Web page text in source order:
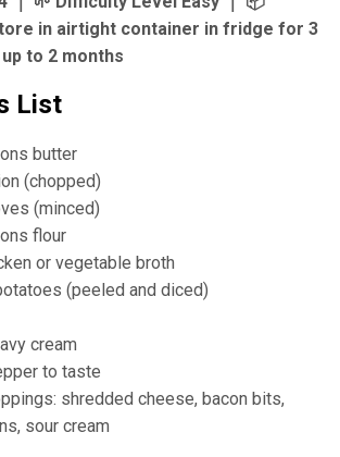
in airtight container in fridge for 3
to 2 months
List
butter
(chopped)
(minced)
flour
or vegetable broth
(peeled and diced)
cream
to taste
shredded cheese, bacon bits,
sour cream